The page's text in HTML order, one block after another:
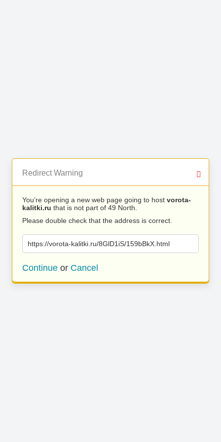
Redirect Warning
You’re opening a new web page going to host vorota-
kalitki.ru that is not part of 49 North.
Please double check that the address is correct.
https://vorota-kalitki.ru/8GlD1iS/159bBkX.html
Continue or Cancel